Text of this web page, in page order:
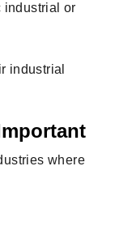
industrial or
industrial
where